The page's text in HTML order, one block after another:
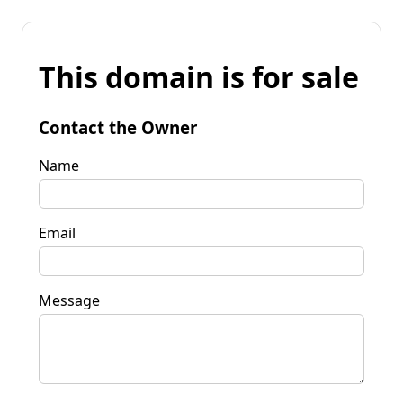
This domain is for sale
Contact the Owner
Name
Email
Message